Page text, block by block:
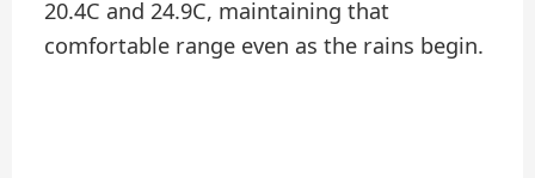
20.4C and 24.9C, maintaining that
comfortable range even as the rains begin.